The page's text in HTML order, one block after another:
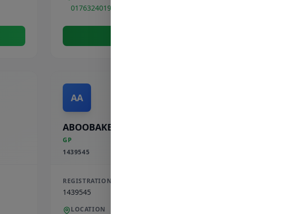
0176324019
AA
ABOOBAKER A
GP
1439545
REGISTRATION
1439545
LOCATION